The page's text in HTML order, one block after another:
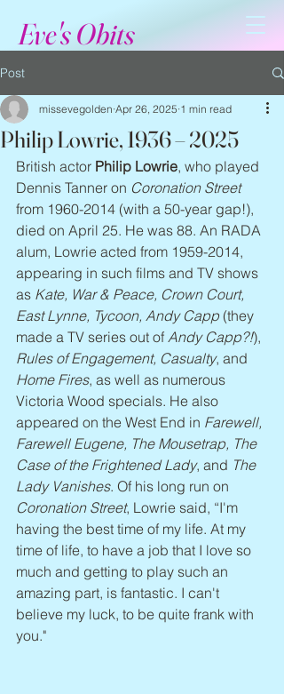
Eve's Obits
Post
Philip Lowrie, 1936 – 2025
missevegolden Apr 26, 2025 1 min read
British actor Philip Lowrie, who played
Dennis Tanner on Coronation Street
from 1960-2014 (with a 50-year gap!),
died on April 25. He was 88. An RADA
alum, Lowrie acted from 1959-2014,
appearing in such films and TV shows
as Kate, War & Peace, Crown Court,
East Lynne, Tycoon, Andy Capp (they
made a TV series out of Andy Capp?!),
Rules of Engagement, Casualty, and
Home Fires, as well as numerous
Victoria Wood specials. He also
appeared on the West End in Farewell,
Farewell Eugene, The Mousetrap, The
Case of the Frightened Lady, and The
Lady Vanishes. Of his long run on
Coronation Street, Lowrie said, “I'm
having the best time of my life. At my
time of life, to have a job that I love so
much and getting to play such an
amazing part, is fantastic. I can't
believe my luck, to be quite frank with
you."